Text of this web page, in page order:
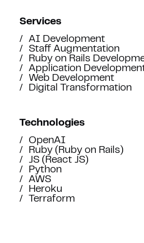
Services
AI Development
Staff Augmentation
Ruby on Rails
Application
Web Development
Digital Transformation
Technologies
OpenAI
Ruby (Ruby on Rails)
JS (React JS)
Python
AWS
Heroku
Terraform